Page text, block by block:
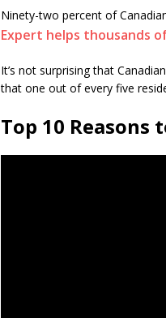
Ninety-two percent of
Expert helps thousands
It’s not surprising that
that one out of every five
Top 10 Reasons